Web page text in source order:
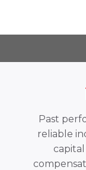
Past
reliable